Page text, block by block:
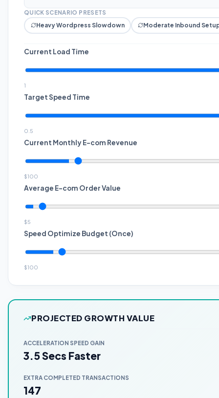
QUICK SCENARIO PRESETS
Heavy Wordpress Slowdown
Moderate Inbound
Current Load Time
1
Target Speed Time
0.5
Current Monthly E-com Revenue
$100
Average E-com Order Value
$5
Speed Optimize Budget (Once)
$100
PROJECTED GROWTH VALUE
ACCELERATION SPEED GAIN
3.5 Secs Faster
EXTRA COMPLETED TRANSACTIONS
147